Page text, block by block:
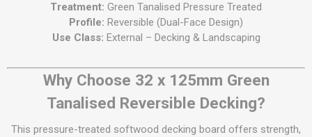
Treatment: Green Tanalised Pressure Treated
Profile: Reversible (Dual-Face Design)
Use Class: External – Decking & Landscaping
Why Choose 32 x 125mm Green
Tanalised Reversible Decking?
This pressure-treated softwood decking board offers strength,